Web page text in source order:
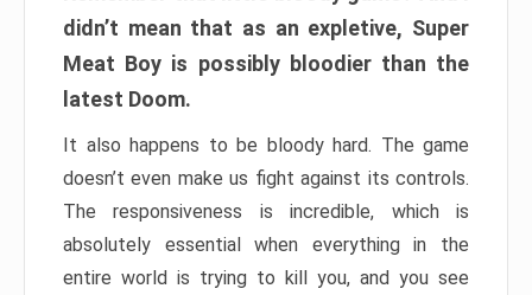
didn’t mean that as an expletive, Super
Meat Boy is possibly bloodier than the
latest Doom.
It also happens to be bloody hard. The game
doesn’t even make us fight against its controls.
The responsiveness is incredible, which is
absolutely essential when everything in the
entire world is trying to kill you, and you see